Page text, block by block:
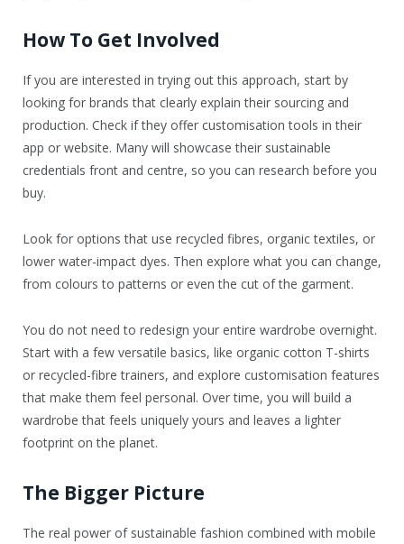
How To Get Involved
If you are interested in trying out this approach, start by
looking for brands that clearly explain their sourcing and
production. Check if they offer customisation tools in their
app or website. Many will showcase their sustainable
credentials front and centre, so you can research before you
buy.
Look for options that use recycled fibres, organic textiles, or
lower water-impact dyes. Then explore what you can change,
from colours to patterns or even the cut of the garment.
You do not need to redesign your entire wardrobe overnight.
Start with a few versatile basics, like organic cotton T-shirts
or recycled-fibre trainers, and explore customisation features
that make them feel personal. Over time, you will build a
wardrobe that feels uniquely yours and leaves a lighter
footprint on the planet.
The Bigger Picture
The real power of sustainable fashion combined with mobile